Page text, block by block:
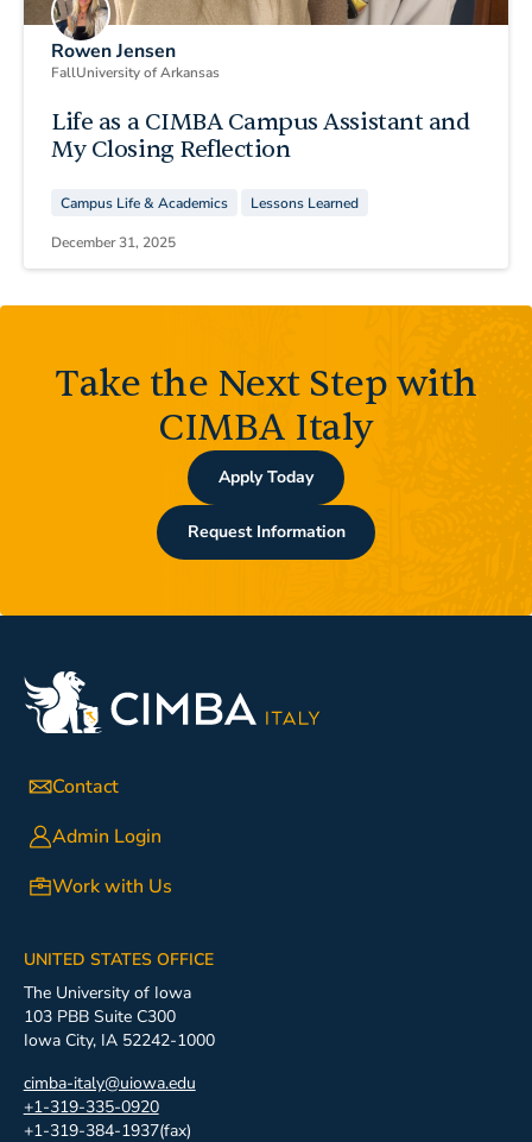
Rowen Jensen
FallUniversity of Arkansas
Life as a CIMBA Campus Assistant and
My Closing Reflection
Campus Life & Academics Lessons Learned
December 31, 2025
Take the Next Step with
CIMBA Italy
Apply Today
Request Information
Contact
Admin Login
Work with Us
UNITED STATES OFFICE
The University of Iowa
103 PBB Suite C300
Iowa City, IA 52242-1000
cimba-italy@uiowa.edu
+1-319-335-0920
+1-319-384-1937(fax)